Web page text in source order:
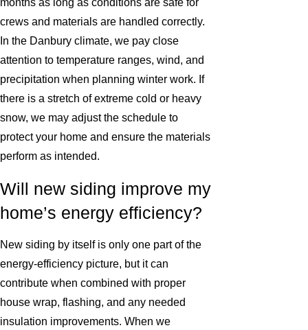
months as long as conditions are safe for
crews and materials are handled correctly.
In the Danbury climate, we pay close
attention to temperature ranges, wind, and
precipitation when planning winter work. If
there is a stretch of extreme cold or heavy
snow, we may adjust the schedule to
protect your home and ensure the materials
perform as intended.
Will new siding improve my
home’s energy efficiency?
New siding by itself is only one part of the
energy-efficiency picture, but it can
contribute when combined with proper
house wrap, flashing, and any needed
insulation improvements. When we